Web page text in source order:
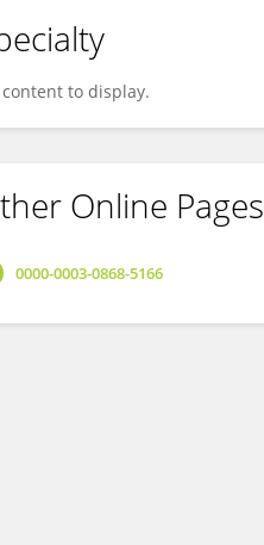
content to display.
Online Pages
0000-0003-0868-5166